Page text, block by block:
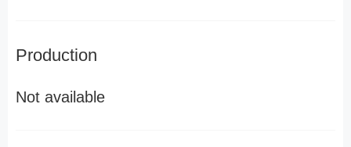
Production
Not available